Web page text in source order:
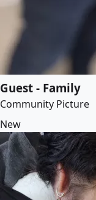
Guest - Family
Community Picture
New